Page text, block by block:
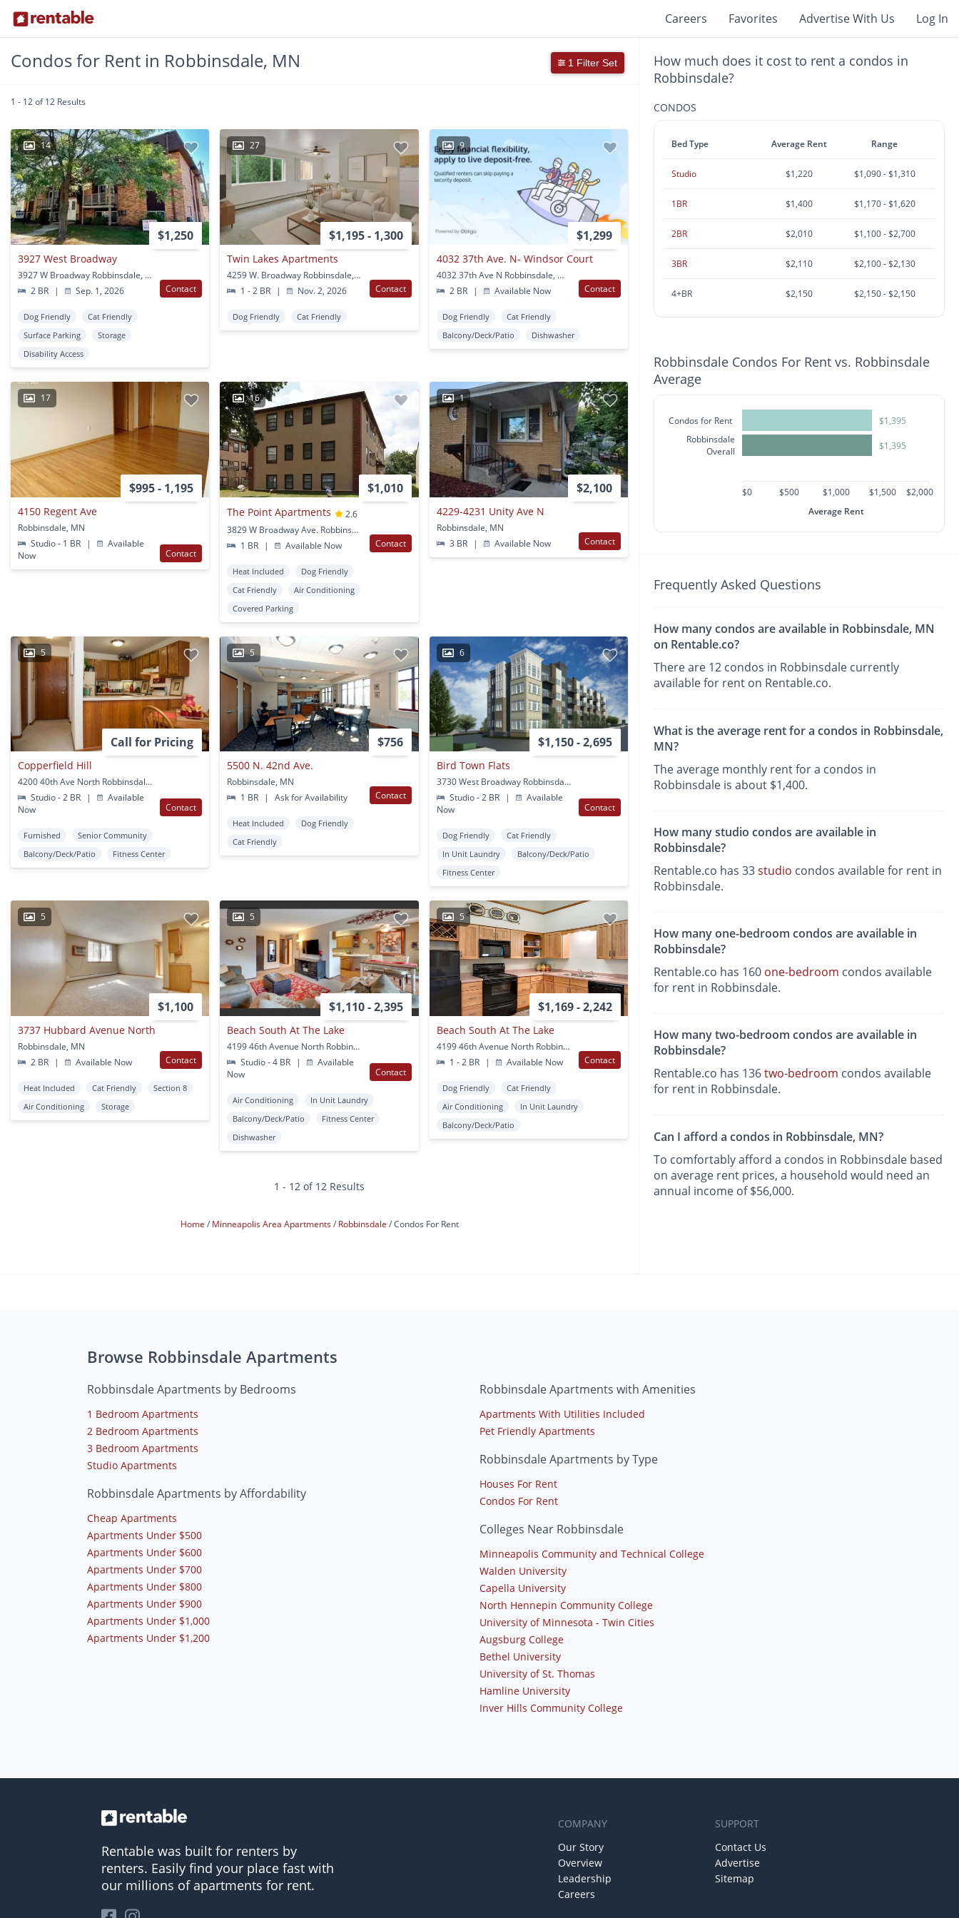
Careers Favorites Advertise With Us Log In
Condos for Rent in Robbinsdale, MN 1 Filter Set
1 - 12 of 12 Results
14
$1,250
3927 West Broadway
3927 W Broadway Robbinsdale, MN
2 BR
| Sep. 1, 2026 Contact
Dog Friendly
Cat Friendly
Surface Parking
Storage
Disability Access
27
$1,195 - 1,300
Twin Lakes Apartments
4259 W. Broadway Robbinsdale, MN
1 - 2 BR
| Nov. 2, 2026 Contact
Dog Friendly Cat Friendly
9
$1,299
4032 37th Ave. N- Windsor Court
4032 37th Ave N Robbinsdale, MN
2 BR
| Available Now Contact
Dog Friendly
Cat Friendly
Balcony/Deck/Patio
Dishwasher
17
$995 - 1,195
4150 Regent Ave
Robbinsdale, MN
Studio - 1 BR
|
Available
Now
Contact
16
$1,010
The Point Apartments
2.6
3829 W Broadway Ave. Robbinsdale, MN
1 BR
| Available Now Contact
Heat Included
Dog Friendly
Cat Friendly
Air Conditioning
Covered Parking
1
$2,100
4229-4231 Unity Ave N
Robbinsdale, MN
3 BR
| Available Now Contact
5
Call for Pricing
Copperfield Hill
4200 40th Ave North Robbinsdale, MN
Studio - 2 BR
|
Available
Now
Contact
Furnished
Senior Community
Balcony/Deck/Patio
Fitness Center
5
$756
5500 N. 42nd Ave.
Robbinsdale, MN
1 BR
| Ask for Availability Contact
Heat Included
Dog Friendly
Cat Friendly
6
$1,150 - 2,695
Bird Town Flats
3730 West Broadway Robbinsdale, MN
Studio - 2 BR
|
Available
Now
Contact
Dog Friendly
Cat Friendly
In Unit Laundry
Balcony/Deck/Patio
Fitness Center
5
$1,100
3737 Hubbard Avenue North
Robbinsdale, MN
2 BR
| Available Now Contact
Heat Included Cat Friendly
Section 8
Air Conditioning
Storage
5
$1,110 - 2,395
Beach South At The Lake
4199 46th Avenue North Robbinsdale, MN
Studio - 4 BR
|
Available
Now
Contact
Air Conditioning
In Unit Laundry
Balcony/Deck/Patio
Fitness Center
Dishwasher
5
$1,169 - 2,242
Beach South At The Lake
4199 46th Avenue North Robbinsdale, MN
1 - 2 BR
| Available Now Contact
Dog Friendly
Cat Friendly
Air Conditioning
In Unit Laundry
Balcony/Deck/Patio
1 - 12 of 12 Results
Home Minneapolis Area Apartments Robbinsdale Condos For Rent
How much does it cost to rent a condos in
Robbinsdale?
CONDOS
Bed Type Average Rent Range
Studio $1,220 $1,090 - $1,310
1BR $1,400 $1,170 - $1,620
2BR $2,010 $1,100 - $2,700
3BR $2,110 $2,100 - $2,130
4+BR $2,150 $2,150 - $2,150
Robbinsdale Condos For Rent vs. Robbinsdale
Average
Condos for Rent
Robbinsdale
Overall
$1,395
$1,395
$0 $500 $1,000 $1,500
$2,000
Average Rent
Frequently Asked Questions
How many condos are available in Robbinsdale, MN
on Rentable.co?
There are 12 condos in Robbinsdale currently
available for rent on Rentable.co.
What is the average rent for a condos in Robbinsdale,
MN?
The average monthly rent for a condos in
Robbinsdale is about $1,400.
How many studio condos are available in
Robbinsdale?
Rentable.co has 33studio condos available for rent in
Robbinsdale.
How many one-bedroom condos are available in
Robbinsdale?
Rentable.co has 160 one-bedroom condos available
for rent in Robbinsdale.
How many two-bedroom condos are available in
Robbinsdale?
Rentable.co has 136two-bedroom condos available
for rent in Robbinsdale.
Can I afford a condos in Robbinsdale, MN?
To comfortably afford a condos in Robbinsdale based
on average rent prices, a household would need an
annual income of $56,000.
Browse Robbinsdale Apartments
Robbinsdale Apartments by Bedrooms
1 Bedroom Apartments
2 Bedroom Apartments
3 Bedroom Apartments
Studio Apartments
Robbinsdale Apartments by Affordability
Cheap Apartments
Apartments Under $500
Apartments Under $600
Apartments Under $700
Apartments Under $800
Apartments Under $900
Apartments Under $1,000
Apartments Under $1,200
Robbinsdale Apartments with Amenities
Apartments With Utilities Included
Pet Friendly Apartments
Robbinsdale Apartments by Type
Houses For Rent
Condos For Rent
Colleges Near Robbinsdale
Minneapolis Community and Technical College
Walden University
Capella University
North Hennepin Community College
University of Minnesota - Twin Cities
Augsburg College
Bethel University
University of St. Thomas
Hamline University
Inver Hills Community College
Rentable was built for renters by
renters. Easily find your place fast with
our millions of apartments for rent.
COMPANY
Our Story
Overview
Leadership
Careers
SUPPORT
Contact Us
Advertise
Sitemap